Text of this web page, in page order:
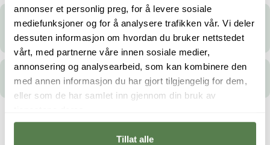
annonser et personlig preg, for å levere sosiale
mediefunksjoner og for å analysere trafikken vår. Vi deler
dessuten informasjon om hvordan du bruker nettstedet
vårt, med partnerne våre innen sosiale medier,
annonsering og analysearbeid, som kan kombinere den
med annen informasjon du har gjort tilgjengelig for dem,
eller som de har samlet inn gjennom din bruk av
Tillat alle
Do you cater to people with disabilities or
other needs?
Where are your test centres located?